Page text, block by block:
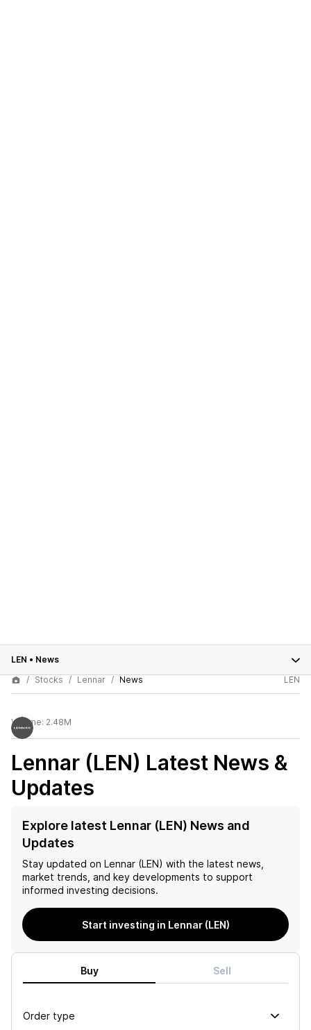
LEN • News
Stocks
Lennar News LEN
Volume: 2.48M
Lennar (LEN) Latest News &
Updates
Explore latest Lennar (LEN) News and
Updates
Stay updated on Lennar (LEN) with the latest news,
market trends, and key developments to support
informed investing decisions.
Start investing in Lennar (LEN)
Buy Sell
Order type